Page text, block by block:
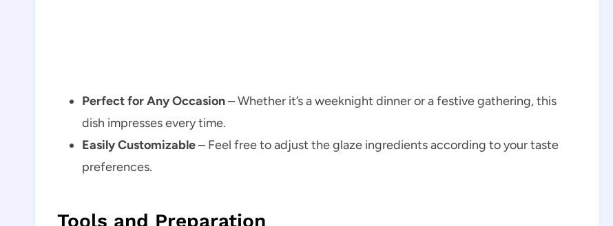
Perfect for Any Occasion– Whether it’s a weeknight dinner or a festive gathering, this
dish impresses every time.
Easily Customizable– Feel free to adjust the glaze ingredients according to your taste
preferences.
Tools and Preparation